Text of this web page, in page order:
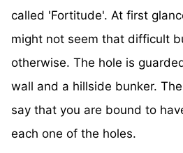
called 'Fortitude'. At first
might not seem that difficult
otherwise. The hole is
wall and a hillside bunker.
say that you are bound to
each one of the holes.